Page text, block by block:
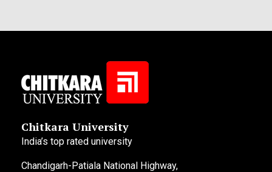
Chitkara University
India’s top rated university
Chandigarh-Patiala National Highway,